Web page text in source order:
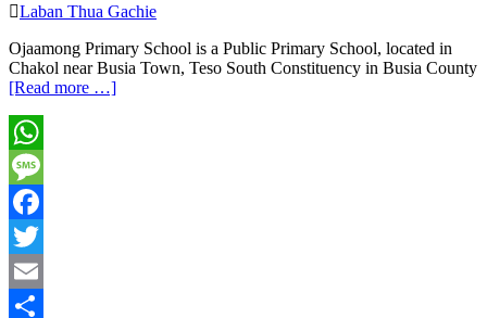
Laban Thua Gachie
Ojaamong Primary School is a Public Primary School, located in
Chakol near Busia Town, Teso South Constituency in Busia County
[Read more …]
WhatsApp
Message
Facebook
Twitter
Email